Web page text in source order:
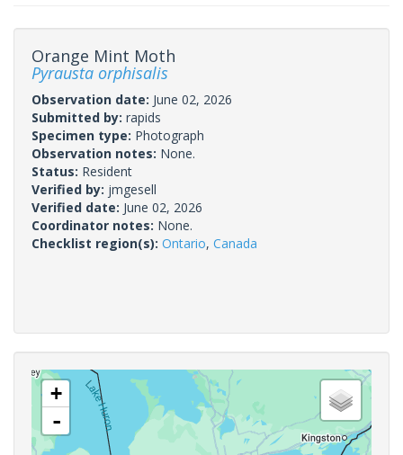
Orange Mint Moth
Pyrausta orphisalis
Observation date: June 02, 2026
Submitted by: rapids
Specimen type: Photograph
Observation notes: None.
Status: Resident
Verified by: jmgesell
Verified date: June 02, 2026
Coordinator notes: None.
Checklist region(s): Ontario, Canada
+
-